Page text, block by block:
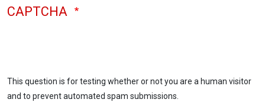
CAPTCHA
This question is for testing whether or not you are a human visitor
and to prevent automated spam submissions.